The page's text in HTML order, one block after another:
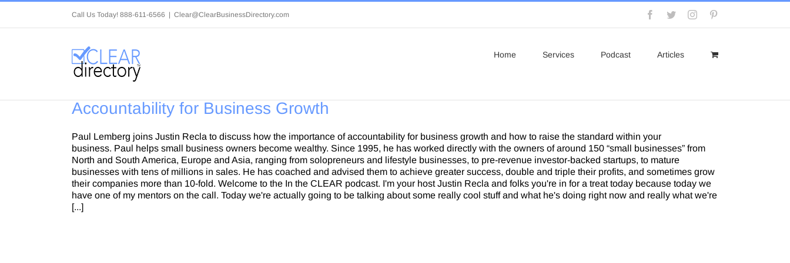
Skip
content
Call Us Today! 888-611-6566 | Clear@ClearBusinessDirectory.com Facebook
TwitterInstagram
Home Services Podcast Articles
Accountability for Business Growth
Paul Lemberg joins Justin Recla to discuss how the importance of accountability for business growth and how to raise the standard within your
business. Paul helps small business owners become wealthy. Since 1995, he has worked directly with the owners of around 150 “small businesses” from
North and South America, Europe and Asia, ranging from solopreneurs and lifestyle businesses, to pre-revenue investor-backed startups, to mature
businesses with tens of millions in sales. He has coached and advised them to achieve greater success, double and triple their profits, and sometimes grow
their companies more than 10-fold. Welcome to the In the CLEAR podcast. I'm your host Justin Recla and folks you're in for a treat today because today we
have one of my mentors on the call. Today we're actually going to be talking about some really cool stuff and what he's doing right now and really what we're
[...]